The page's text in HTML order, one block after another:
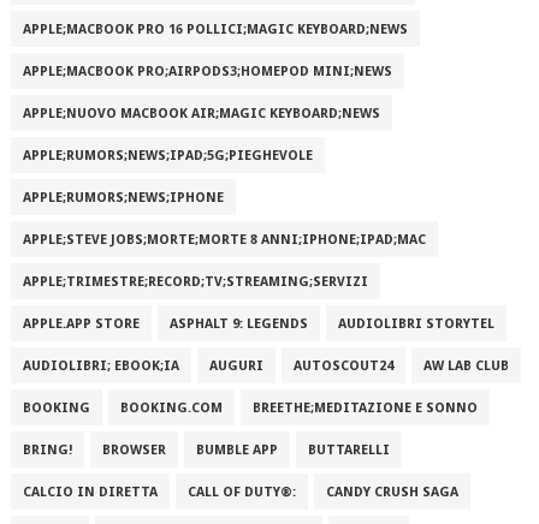
APPLE;MACBOOK PRO 16 POLLICI;MAGIC KEYBOARD;NEWS
APPLE;MACBOOK PRO;AIRPODS3;HOMEPOD MINI;NEWS
APPLE;NUOVO MACBOOK AIR;MAGIC KEYBOARD;NEWS
APPLE;RUMORS;NEWS;IPAD;5G;PIEGHEVOLE
APPLE;RUMORS;NEWS;IPHONE
APPLE;STEVE JOBS;MORTE;MORTE 8 ANNI;IPHONE;IPAD;MAC
APPLE;TRIMESTRE;RECORD;TV;STREAMING;SERVIZI
APPLE.APP STORE ASPHALT 9: LEGENDS AUDIOLIBRI STORYTEL
AUDIOLIBRI; EBOOK;IA AUGURI AUTOSCOUT24 AW LAB CLUB
BOOKING BOOKING.COM BREETHE;MEDITAZIONE E SONNO
BRING! BROWSER BUMBLE APP BUTTARELLI
CALCIO IN DIRETTA CALL OF DUTY®: CANDY CRUSH SAGA